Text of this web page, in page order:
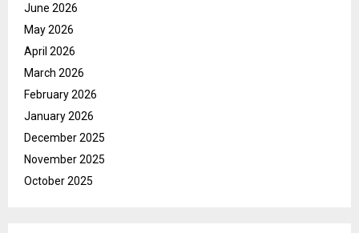
June 2026
May 2026
April 2026
March 2026
February 2026
January 2026
December 2025
November 2025
October 2025